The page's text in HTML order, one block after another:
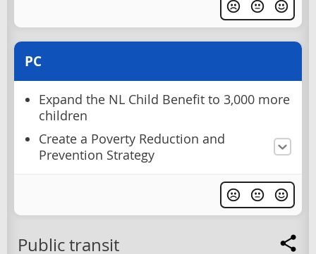
PC
Expand the NL Child Benefit to 3,000 more
children
Create a Poverty Reduction and
Prevention Strategy
Public transit